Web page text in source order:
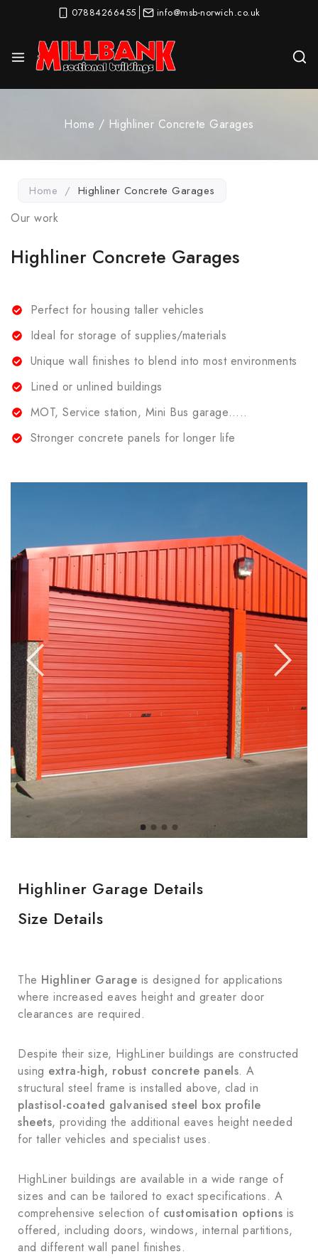
07884266455 info@msb-norwich.co.uk
Home / Highliner Concrete Garages
Home / Highliner Concrete Garages
Our work
Highliner Concrete Garages
Perfect for housing taller vehicles
Ideal for storage of supplies/materials
Unique wall finishes to blend into most environments
Lined or unlined buildings
MOT, Service station, Mini Bus garage…..
Stronger concrete panels for longer life
Highliner Garage Details
Size Details
The Highliner Garage is designed for applications
where increased eaves height and greater door
clearances are required.
Despite their size, HighLiner buildings are constructed
using extra-high, robust concrete panels. A
structural steel frame is installed above, clad in
plastisol-coated galvanised steel box profile
sheets, providing the additional eaves height needed
for taller vehicles and specialist uses.
HighLiner buildings are available in a wide range of
sizes and can be tailored to exact specifications. A
comprehensive selection of customisation options is
offered, including doors, windows, internal partitions,
and different wall panel finishes.